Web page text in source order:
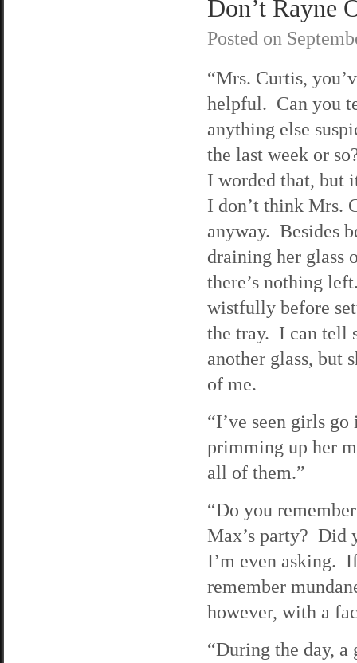
Don’t Rayne
Posted on
“Mrs. Curtis,
helpful. Can you
anything else
the last week or
I worded that, but
I don’t think Mrs.
anyway. Besides
draining her glass
there’s nothing
wistfully before
the tray. I can tell
another glass, but
of me.
“I’ve seen girls
primming up her
all of them.”
“Do you
Max’s party? Did
I’m even asking.
remember
however, with a
“During the day,